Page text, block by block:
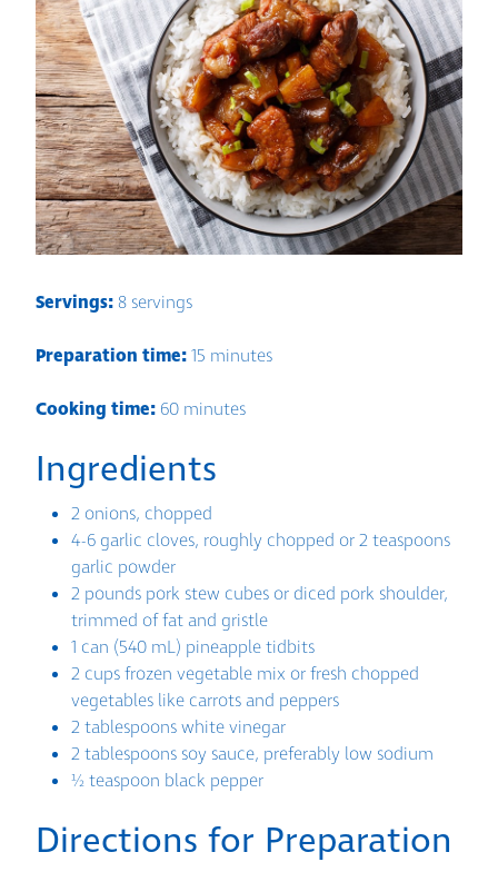
Servings:8 servings
Preparation time:15 minutes
Cooking time: 60 minutes
Ingredients
2 onions, chopped
4-6 garlic cloves, roughly chopped or 2 teaspoons
garlic powder
2 pounds pork stew cubes or diced pork shoulder,
trimmed of fat and gristle
1 can (540 mL) pineapple tidbits
2 cups frozen vegetable mix or fresh chopped
vegetables like carrots and peppers
2 tablespoons white vinegar
2 tablespoons soy sauce, preferably low sodium
½ teaspoon black pepper
Directions for Preparation